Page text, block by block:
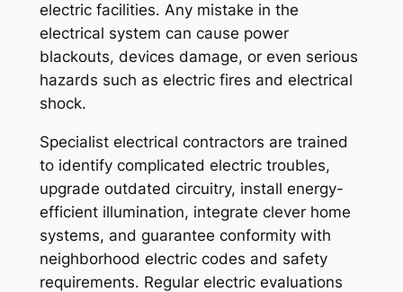
electric facilities. Any mistake in the
electrical system can cause power
blackouts, devices damage, or even serious
hazards such as electric fires and electrical
shock.
Specialist electrical contractors are trained
to identify complicated electric troubles,
upgrade outdated circuitry, install energy-
efficient illumination, integrate clever home
systems, and guarantee conformity with
neighborhood electric codes and safety
requirements. Regular electric evaluations